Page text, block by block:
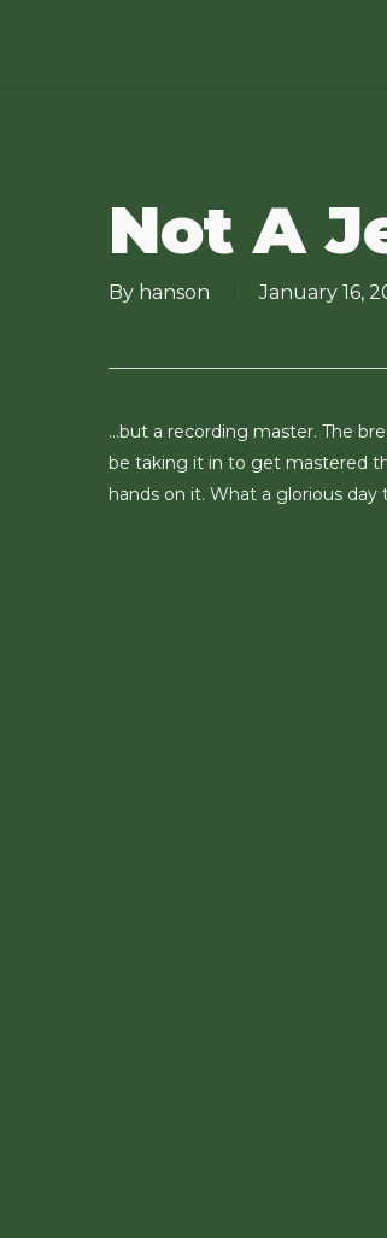
Not A
By hanson January 16,
…but a recording master. The
be taking it in to get mastered
hands on it. What a glorious day